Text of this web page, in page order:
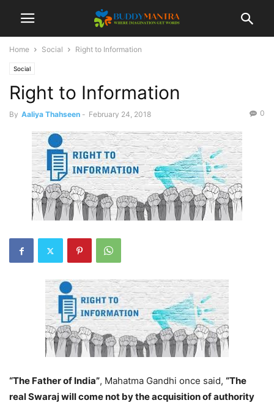
Home Social Right to Information
Social
Right to Information
By Aaliya Thahseen - February 24, 2018 0
“The Father of India”, Mahatma Gandhi once said, “The
real Swaraj will come not by the acquisition of authority